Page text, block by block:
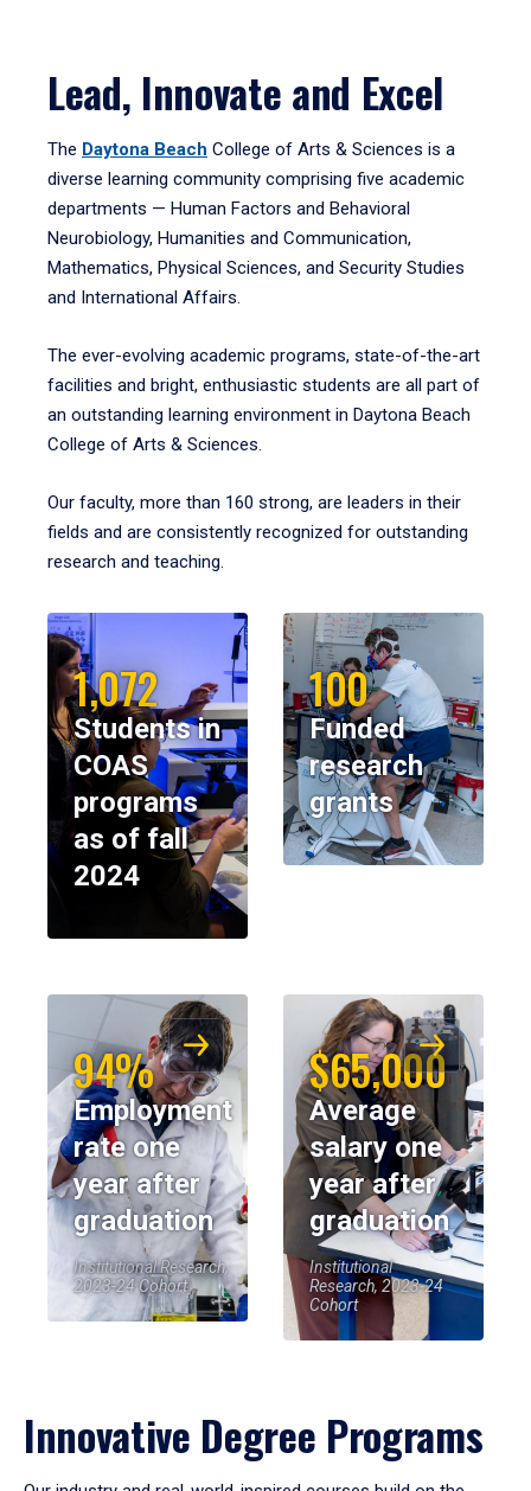
Lead, Innovate and Excel
The Daytona Beach College of Arts & Sciences is a
diverse learning community comprising five academic
departments — Human Factors and Behavioral
Neurobiology, Humanities and Communication,
Mathematics, Physical Sciences, and Security Studies
and International Affairs.
The ever-evolving academic programs, state-of-the-art
facilities and bright, enthusiastic students are all part of
an outstanding learning environment in Daytona Beach
College of Arts & Sciences.
Our faculty, more than 160 strong, are leaders in their
fields and are consistently recognized for outstanding
research and teaching.
1,072
Students in
COAS
programs
as of fall
2024
100
Funded
research
grants
94%
Employment
rate one
year after
graduation
Institutional Research,
2023-24 Cohort
$65,000
Average
salary one
year after
graduation
Institutional
Research, 2023-24
Cohort
Innovative Degree Programs